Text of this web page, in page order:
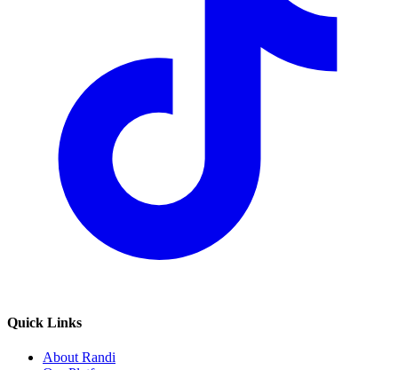
Quick Links
About Randi